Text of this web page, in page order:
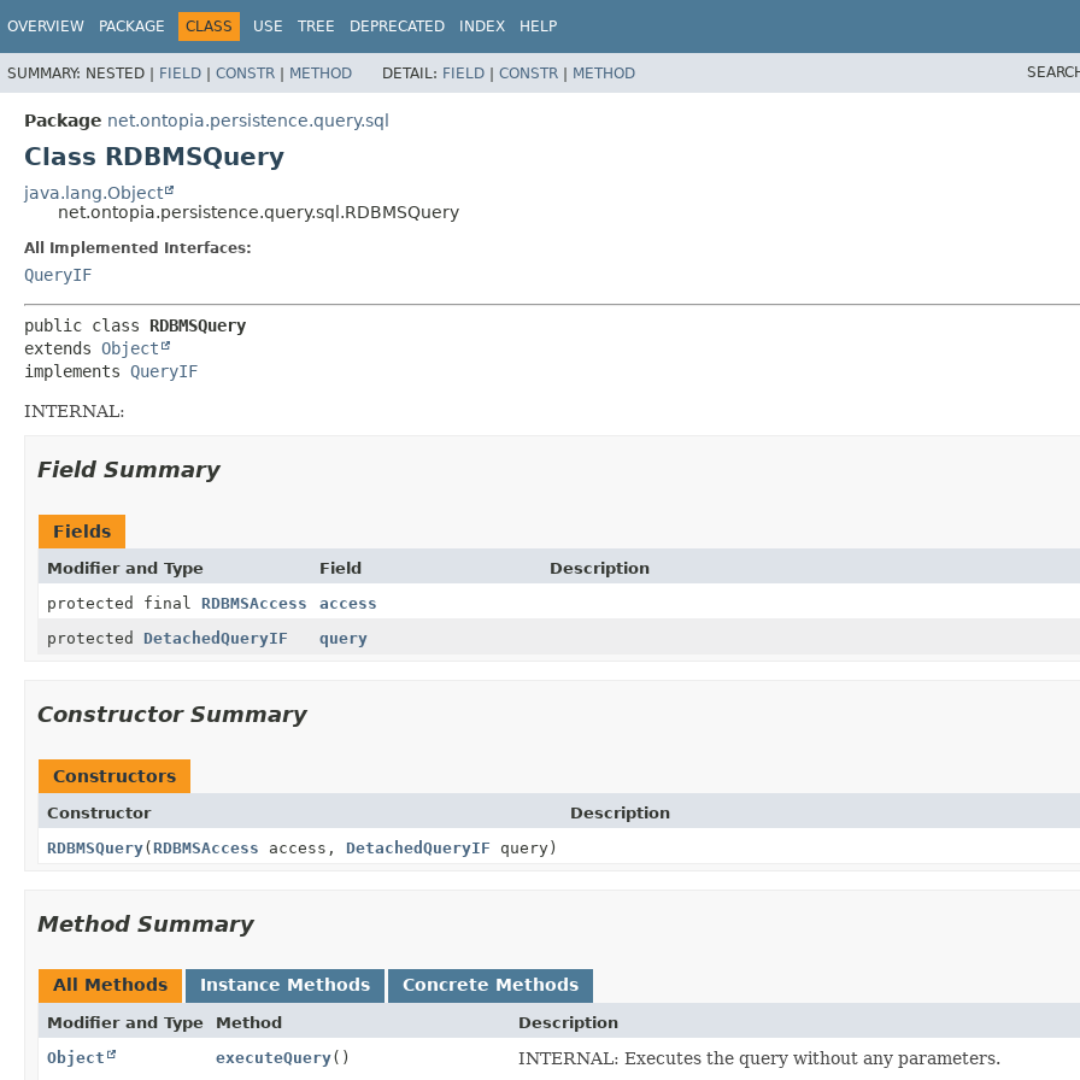
OVERVIEW PACKAGE CLASS USE TREE DEPRECATED INDEX HELP
SUMMARY: NESTED | FIELD | CONSTR | METHOD DETAIL: FIELD | CONSTR | METHOD
Package net.ontopia.persistence.query.sql
Class RDBMSQuery
java.lang.Object
net.ontopia.persistence.query.sql.RDBMSQuery
All Implemented Interfaces:
QueryIF
public class RDBMSQuery
extends Object
implements QueryIF
INTERNAL:
Field Summary
Fields
Modifier and Type Field
Description
protected final RDBMSAccess
access
protected DetachedQueryIF query
Constructor Summary
Constructors
Constructor
Description
RDBMSQuery(RDBMSAccess access, DetachedQueryIF query)
Method Summary
All Methods Instance Methods Concrete Methods
Modifier and Type Method
Description
Object
executeQuery() INTERNAL: Executes the query without any parameters.